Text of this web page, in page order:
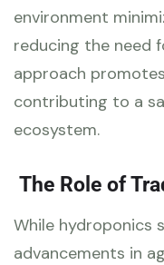
environment
reducing the need
approach
contributing to a
ecosystem.
The Role of
While hydroponics
advancements in